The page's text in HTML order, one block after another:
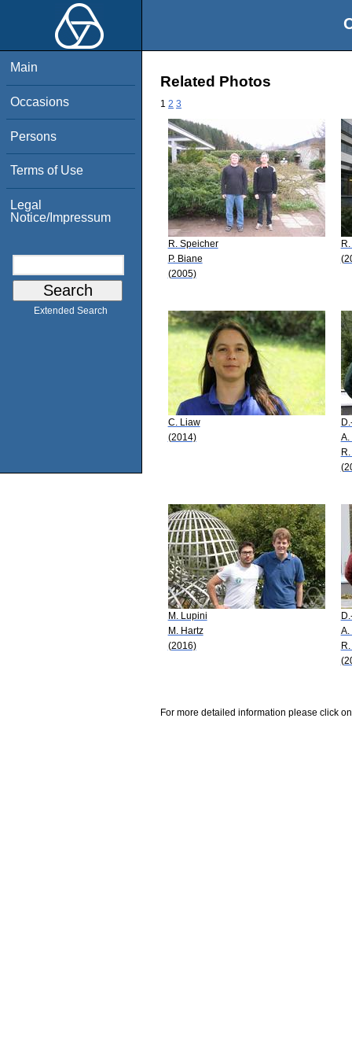
Main
Occasions
Persons
Terms of Use
Legal
Notice/Impressum
Extended Search
Related Photos
1 2 3
R. Speicher
P. Biane
(2005)
C. Liaw
(2014)
A.
M. Lupini
M. Hartz
(2016)
A.
For more detailed information please click